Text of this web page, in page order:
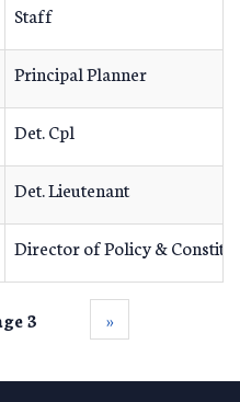
Staff
Principal Planner
Det. Cpl
Det. Lieutenant
Director of Policy &
3 ››